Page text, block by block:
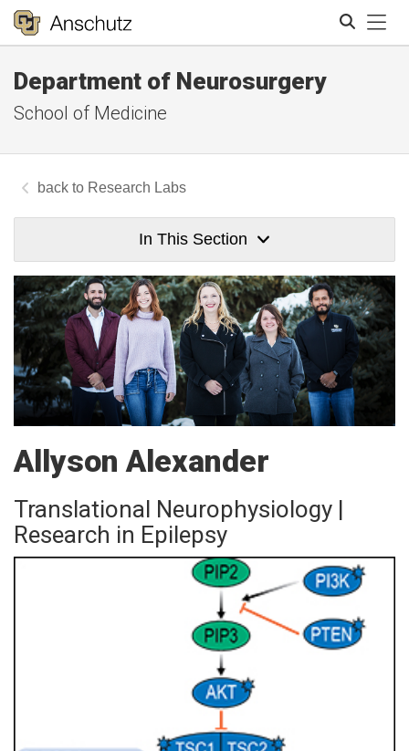
Department of Neurosurgery
School of Medicine
Research Labs
In This Section
Allyson Alexander
Translational Neurophysiology |
Research in Epilepsy